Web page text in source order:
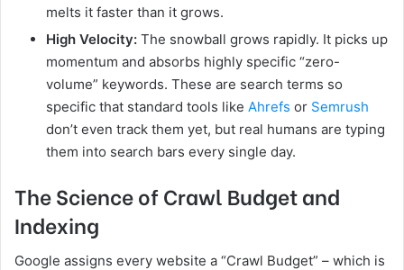
melts it faster than it grows.
High Velocity: The snowball grows rapidly. It picks up
momentum and absorbs highly specific “zero-
volume” keywords. These are search terms so
specific that standard tools like Ahrefs or Semrush
don’t even track them yet, but real humans are typing
them into search bars every single day.
The Science of Crawl Budget and
Indexing
Google assigns every website a “Crawl Budget” – which is